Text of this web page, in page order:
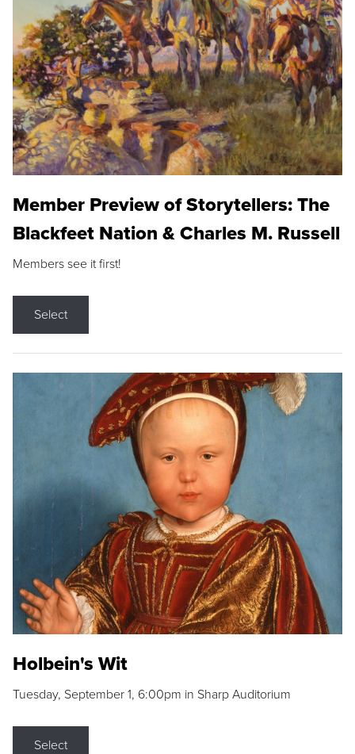
Member Preview of Storytellers: The
Blackfeet Nation & Charles M. Russell
Members see it first!
Select
Holbein's Wit
Tuesday, September 1, 6:00pm in Sharp Auditorium
Select